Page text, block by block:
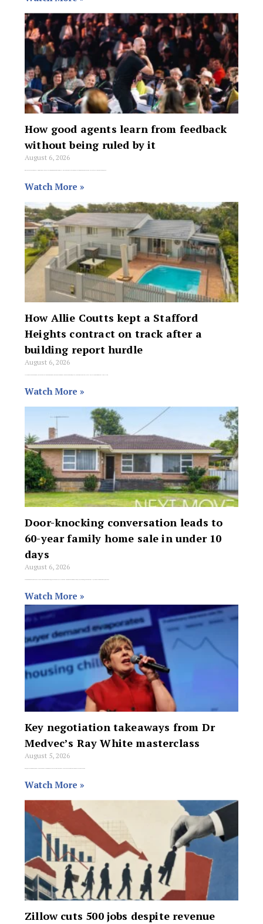
How good agents learn from feedback
without being ruled by it
August 6, 2026
Real estate is a reputation business. Every listing and showing is a public performance. Every negotiation goes on the scoreboard. Every client walks away with
Watch More »
How Allie Coutts kept a Stafford
Heights contract on track after a
building report hurdle
August 6, 2026
Allie Coutts secured a buyer for the five-bedroom house, which included an integrated granny flat, at 34 Chaplin Street, Stafford Heights under a $1.72 million
Watch More »
Door-knocking conversation leads to
60-year family home sale in under 10
days
August 6, 2026
Meagan Xanthis has sold a three-bedroom house in Western Australia’s southern suburbs in under 10 days, helping a Winthrop family transition a property held for
Watch More »
Key negotiation takeaways from Dr
Medvec’s Ray White masterclass
August 5, 2026
Ray White Group says one of the things it is known for is offering its members access to some of the best trainers in the
Watch More »
Zillow cuts 500 jobs despite revenue